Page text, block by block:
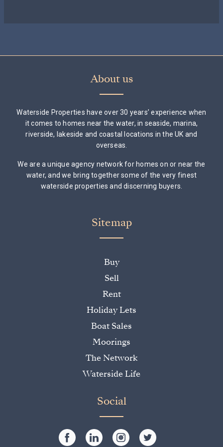
About us
Waterside Properties have over 30 years’ experience when
it comes to homes near the water, in seaside, marina,
riverside, lakeside and coastal locations in the UK and
overseas.
We are a unique agency network for homes on or near the
water, and we bring together some of the very finest
waterside properties and discerning buyers.
Sitemap
Buy
Sell
Rent
Holiday Lets
Boat Sales
Moorings
The Network
Waterside Life
Social